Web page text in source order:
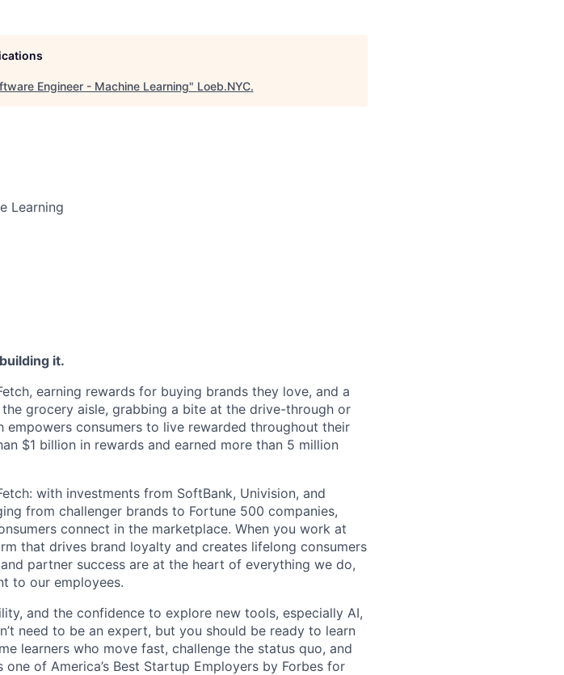
Engineer - Machine Learning" Loeb.NYC.
Learning
it.
earning rewards for buying brands they love, and a
grocery aisle, grabbing a bite at the drive-through or
empowers consumers to live rewarded throughout their
$1 billion in rewards and earned more than 5 million
with investments from SoftBank, Univision, and
from challenger brands to Fortune 500 companies,
connect in the marketplace. When you work at
that drives brand loyalty and creates lifelong consumers
partner success are at the heart of everything we do,
to our employees.
and the confidence to explore new tools, especially AI,
need to be an expert, but you should be ready to learn
learners who move fast, challenge the status quo, and
one of America’s Best Startup Employers by Forbes for